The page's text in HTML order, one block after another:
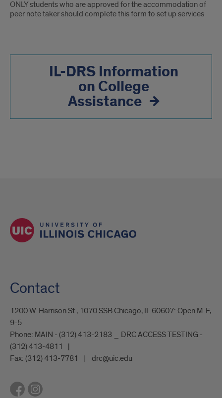
ONLY students who are approved for the accommodation of
peer note taker should complete this form to set up services
IL-DRS Information
on College
Assistance
Contact
1200 W. Harrison St., 1070 SSB Chicago, IL 60607: Open M-F,
9-5
Phone: MAIN - (312) 413-2183 _ DRC ACCESS TESTING -
(312) 413-4811
Fax: (312) 413-7781 drc@uic.edu